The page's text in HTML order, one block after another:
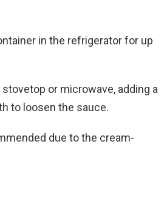
in the refrigerator for up
or microwave, adding a
to loosen the sauce.
due to the cream-